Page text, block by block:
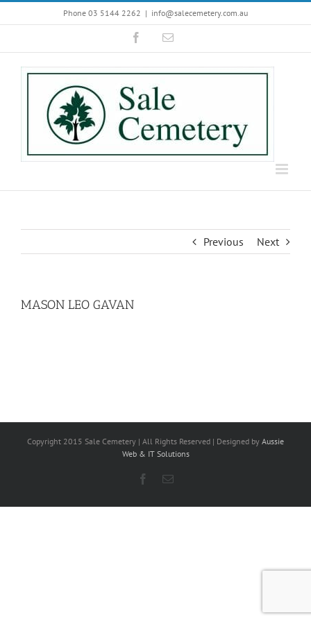
to
Phone 03 5144 2262 | info@salecemetery.com.au
FacebookEmail
Previous Next
MASON LEO GAVAN
Copyright 2015 Sale Cemetery | All Rights Reserved | Designed by Aussie
Web & IT Solutions
Facebook
Email